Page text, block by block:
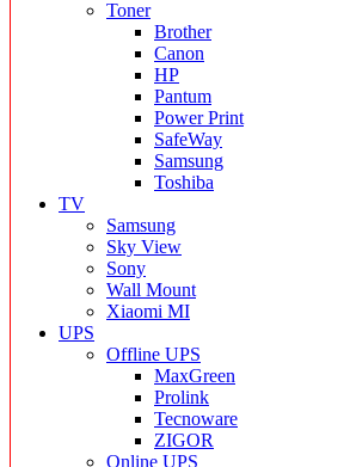
Toner
Brother
Canon
HP
Pantum
Power Print
SafeWay
Samsung
Toshiba
TV
Samsung
Sky View
Sony
Wall Mount
Xiaomi MI
UPS
Offline UPS
MaxGreen
Prolink
Tecnoware
ZIGOR
Online UPS